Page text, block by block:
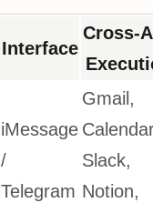
Interface
Cross-
iMessage
/
Telegram
Gmail,
Slack,
Notion,